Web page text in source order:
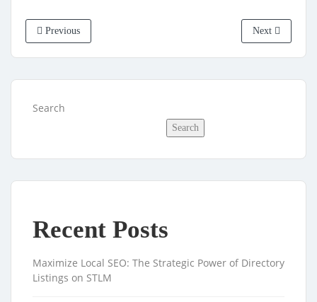
Previous Next
Search
Search
Recent Posts
Maximize Local SEO: The Strategic Power of Directory
Listings on STLM